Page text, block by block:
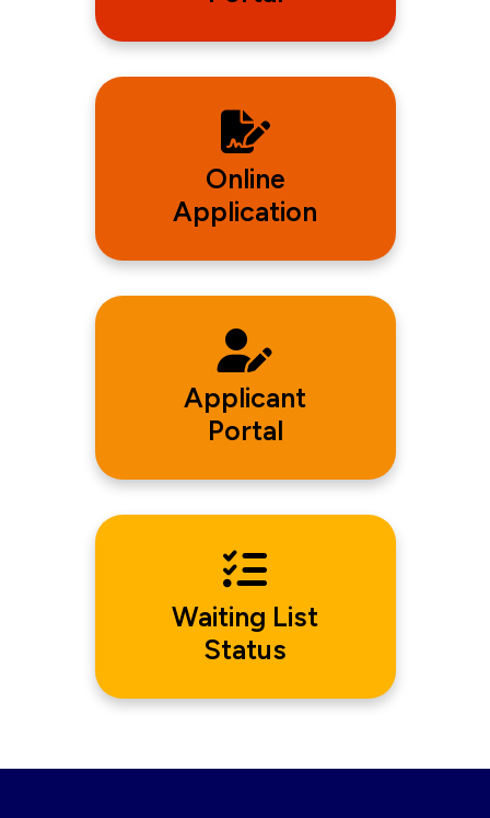
Online
Application
Applicant
Portal
Waiting List
Status